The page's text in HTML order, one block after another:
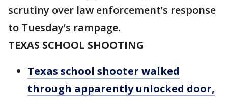
scrutiny over law enforcement’s response
to Tuesday’s rampage.
TEXAS SCHOOL SHOOTING
Texas school shooter walked
through apparently unlocked door,